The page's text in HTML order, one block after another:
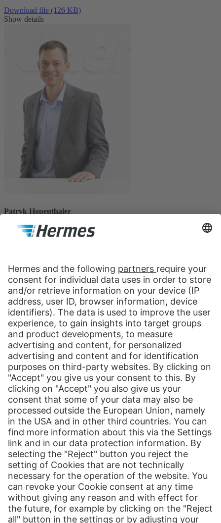
Download file (126 KB)
Show details
Patryk Hopenthaler
CEO, Hermes Logistik Austria
July 2020 as Commercial Manager. Before that, he worked for
Sonepar Germany for more than 10 years, where he held various
positions in several German cities. The focus there was on
warehousing as well as exclusive logistics in the B2B area and the
continuous expansion as well as optimization of the company.
Patryk Hopenthaler was responsible for the strategic management as
division manager for finance. As a certified logistics master, the
strategic orientation of Hermes Austria together with the
optimization of the supply chain are the top priorities for him.
Download file (173 KB)
Show details
Print
Our Services
International Shipping
Shipping to Europe
Global E-Commerce
Hermes NexTec US
Newsroom
Contact
Press Contact